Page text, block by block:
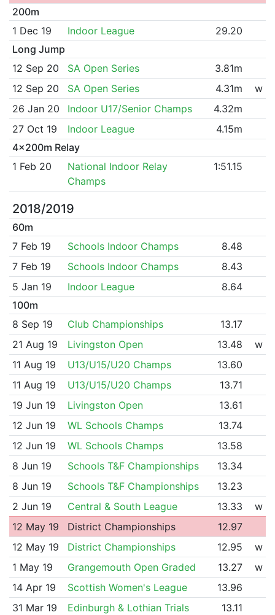
200m
1 Dec 19
Indoor League
29.20
Long Jump
12 Sep 20
SA Open Series
3.81m
12 Sep 20
SA Open Series 4.31m
w
26 Jan 20
Indoor U17/Senior Champs
4.32m
27 Oct 19
Indoor League
4.15m
4x200m Relay
1 Feb 20
National Indoor Relay
Champs
1:51.15
2018/2019
60m
7 Feb 19
Schools Indoor Champs
8.48
7 Feb 19
Schools Indoor Champs
8.43
5 Jan 19
Indoor League
8.64
100m
8 Sep 19
Club Championships
13.17
21 Aug 19
Livingston Open 13.48
w
11 Aug 19
U13/U15/U20 Champs
13.60
11 Aug 19
U13/U15/U20 Champs
13.71
19 Jun 19
Livingston Open
13.61
12 Jun 19
WL Schools Champs
13.74
12 Jun 19
WL Schools Champs
13.58
8 Jun 19
Schools T&F Championships
13.34
8 Jun 19
Schools T&F Championships
13.23
2 Jun 19
Central & South League 13.33
w
12 May 19
District Championships
12.97
12 May 19
District Championships 12.95
w
1 May 19
Grangemouth Open Graded 13.27
w
14 Apr 19
Scottish Women's League
13.96
31 Mar 19
Edinburgh & Lothian Trials
13.11